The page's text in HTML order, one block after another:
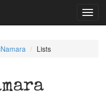
Lists